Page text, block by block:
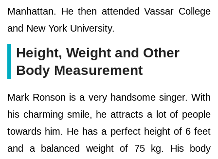
Manhattan. He then attended Vassar College
and New York University.
Height, Weight and Other
Body Measurement
Mark Ronson is a very handsome singer. With
his charming smile, he attracts a lot of people
towards him. He has a perfect height of 6 feet
and a balanced weight of 75 kg. His body